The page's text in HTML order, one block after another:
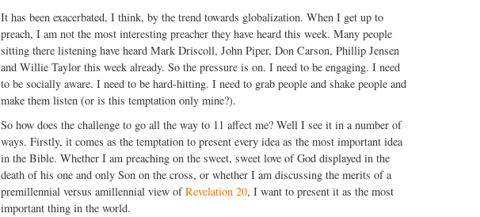
It has been exacerbated, I think, by the trend towards globalization. When I get up to
preach, I am not the most interesting preacher they have heard this week. Many people
sitting there listening have heard Mark Driscoll, John Piper, Don Carson, Phillip Jensen
and Willie Taylor this week already. So the pressure is on. I need to be engaging. I need
to be socially aware. I need to be hard-hitting. I need to grab people and shake people and
make them listen (or is this temptation only mine?).
So how does the challenge to go all the way to 11 affect me? Well I see it in a number of
ways. Firstly, it comes as the temptation to present every idea as the most important idea
in the Bible. Whether I am preaching on the sweet, sweet love of God displayed in the
death of his one and only Son on the cross, or whether I am discussing the merits of a
premillennial versus amillennial view ofRevelation 20, I want to present it as the most
important thing in the world.